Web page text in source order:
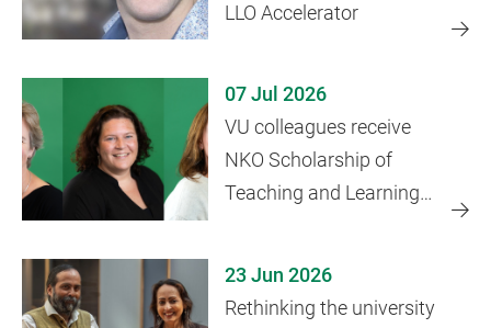
LLO Accelerator
07 Jul 2026
VU colleagues receive
NKO Scholarship of
Teaching and Learning
23 Jun 2026
Rethinking the university